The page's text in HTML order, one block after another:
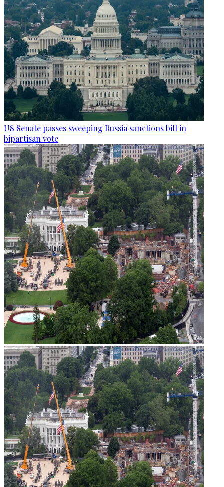
US Senate passes sweeping Russia sanctions bill in
bipartisan vote